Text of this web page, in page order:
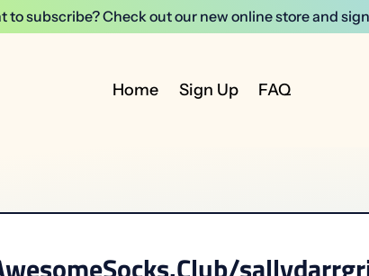
to subscribe? Check out our new online store and
Home Sign Up FAQ